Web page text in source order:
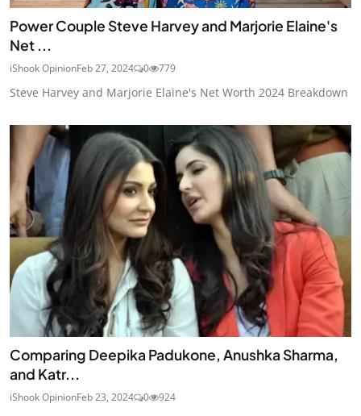
Power Couple Steve Harvey and Marjorie Elaine's
Net ...
iShook OpinionFeb 27, 2024 0 779
Steve Harvey and Marjorie Elaine's Net Worth 2024 Breakdown
Comparing Deepika Padukone, Anushka Sharma,
and Katr...
iShook OpinionFeb 23, 2024 0 924